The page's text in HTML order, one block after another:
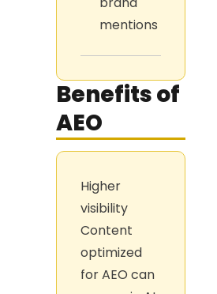
mentions
Benefits of
AEO
Higher
visibility
Content
optimized
for AEO can